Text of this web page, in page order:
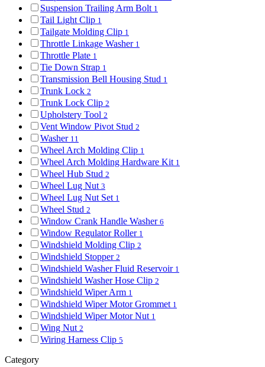
Suspension Trailing Arm Bolt 1
Tail Light Clip 1
Tailgate Molding Clip 1
Throttle Linkage Washer 1
Throttle Plate 1
Tie Down Strap 1
Transmission Bell Housing Stud 1
Trunk Lock 2
Trunk Lock Clip 2
Upholstery Tool 2
Vent Window Pivot Stud 2
Washer 11
Wheel Arch Molding Clip 1
Wheel Arch Molding Hardware Kit 1
Wheel Hub Stud 2
Wheel Lug Nut 3
Wheel Lug Nut Set 1
Wheel Stud 2
Window Crank Handle Washer 6
Window Regulator Roller 1
Windshield Molding Clip 2
Windshield Stopper 2
Windshield Washer Fluid Reservoir 1
Windshield Washer Hose Clip 2
Windshield Wiper Arm 1
Windshield Wiper Motor Grommet 1
Windshield Wiper Motor Nut 1
Wing Nut 2
Wiring Harness Clip 5
Category